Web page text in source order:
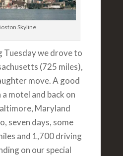
Skyline
Tuesday we drove to
(725 miles),
move. A good
motel and back on
Maryland
seven days, some
and 1,700 driving
on our special